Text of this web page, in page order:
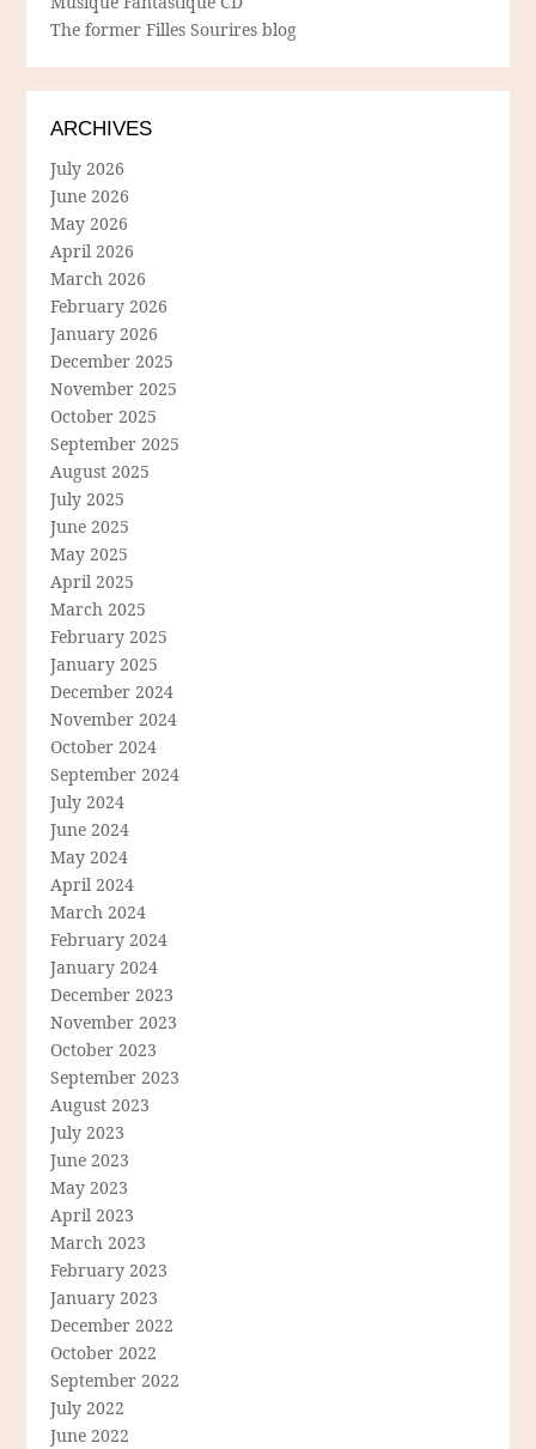
The former Filles Sourires blog
ARCHIVES
July 2026
June 2026
May 2026
April 2026
March 2026
February 2026
January 2026
December 2025
November 2025
October 2025
September 2025
August 2025
July 2025
June 2025
May 2025
April 2025
March 2025
February 2025
January 2025
December 2024
November 2024
October 2024
September 2024
July 2024
June 2024
May 2024
April 2024
March 2024
February 2024
January 2024
December 2023
November 2023
October 2023
September 2023
August 2023
July 2023
June 2023
May 2023
April 2023
March 2023
February 2023
January 2023
December 2022
October 2022
September 2022
July 2022
June 2022